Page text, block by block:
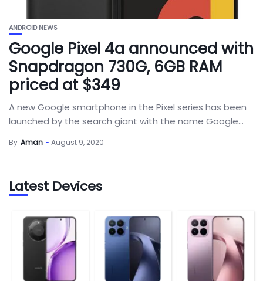
ANDROID NEWS
Google Pixel 4a announced with
Snapdragon 730G, 6GB RAM
priced at $349
A new Google smartphone in the Pixel series has been
launched by the search giant with the name Google...
By Aman August 9, 2020
Latest Devices